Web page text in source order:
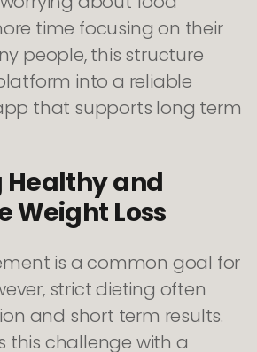
time focusing on their
people, this structure
into a reliable
that supports long term
and
Weight Loss
is a common goal for
strict dieting often
and short term results.
this challenge with a